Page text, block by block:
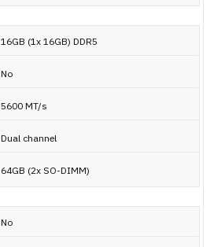
16GB (1x 16GB) DDR5
No
5600 MT/s
Dual channel
64GB (2x SO-DIMM)
No